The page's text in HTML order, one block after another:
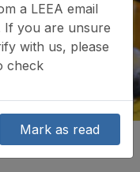
a LEEA email
If you are unsure
with us, please
check
Mark as read